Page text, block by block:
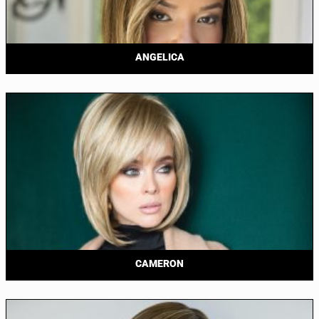
ANGELICA
CAMERON